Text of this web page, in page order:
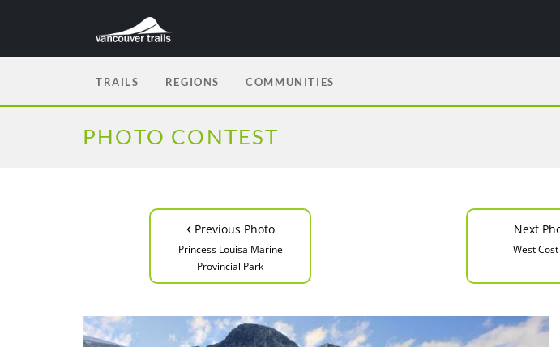
TRAILS REGIONS COMMUNITIES
PHOTO CONTEST
‹ Previous Photo
Princess Louisa Marine
Provincial Park
Next
West